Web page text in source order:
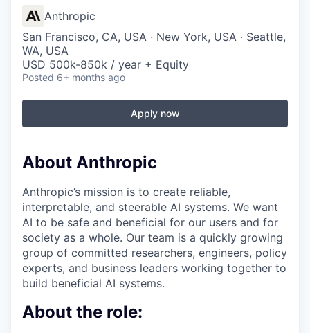
Anthropic
San Francisco, CA, USA · New York, USA · Seattle,
WA, USA
USD 500k-850k / year + Equity
Posted 6+ months ago
Apply now
About Anthropic
Anthropic’s mission is to create reliable,
interpretable, and steerable AI systems. We want
AI to be safe and beneficial for our users and for
society as a whole. Our team is a quickly growing
group of committed researchers, engineers, policy
experts, and business leaders working together to
build beneficial AI systems.
About the role: